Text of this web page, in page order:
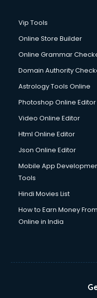
Vip Tools
Online Store Builder
Online Grammar
Domain Authority
Astrology Tools Online
Photoshop Online Editor
Video Online Editor
Html Online Editor
Json Online Editor
Mobile App
Tools
Hindi Movies List
How to Earn Money From
Online in India